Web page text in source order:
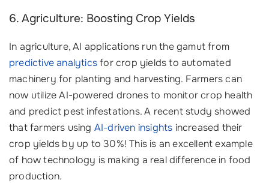
6. Agriculture: Boosting Crop Yields
In agriculture, AI applications run the gamut from
predictive analyticsfor crop yields to automated
machinery for planting and harvesting. Farmers can
now utilize AI-powered drones to monitor crop health
and predict pest infestations. A recent study showed
that farmers using AI-driven insights increased their
crop yields by up to 30%! This is an excellent example
of how technology is making a real difference in food
production.